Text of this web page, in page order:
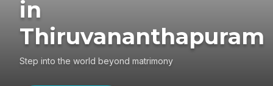
in
Thiruvananthapuram
Step into the world beyond matrimony